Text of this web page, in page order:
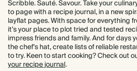
Scribble. Sauté. Savour. Take your
to page with a recipe journal, in a new
layflat pages. With space for everything
it’s your place to plot tried and tested
impress friends and family. And for days
the chef’s hat, create lists of reliable
to try. Keen to start cooking? Check out
your recipe journal.